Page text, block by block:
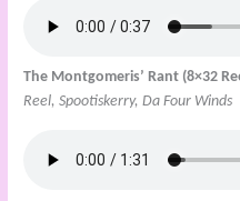
The Montgomeris’ Rant (8×32
Reel, Spootiskerry, Da Four Winds